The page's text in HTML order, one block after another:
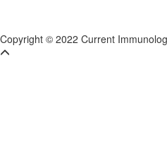
Copyright © 2022 Current